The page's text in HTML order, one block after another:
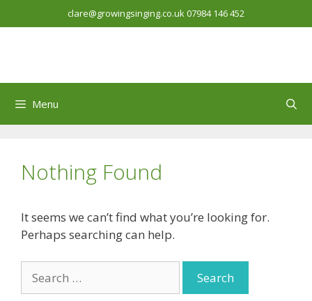
to
clare@growingsinging.co.uk07984 146 452
Menu
Nothing Found
It seems we can’t find what you’re looking for.
Perhaps searching can help.
for: